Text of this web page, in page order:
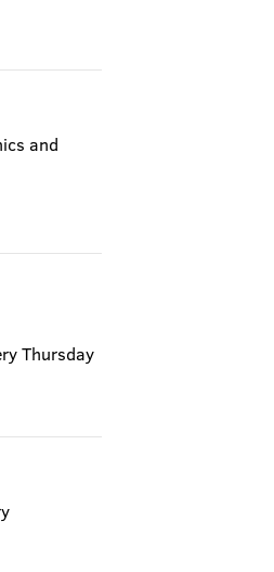
and
Thursday